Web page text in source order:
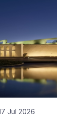
Jul 2026